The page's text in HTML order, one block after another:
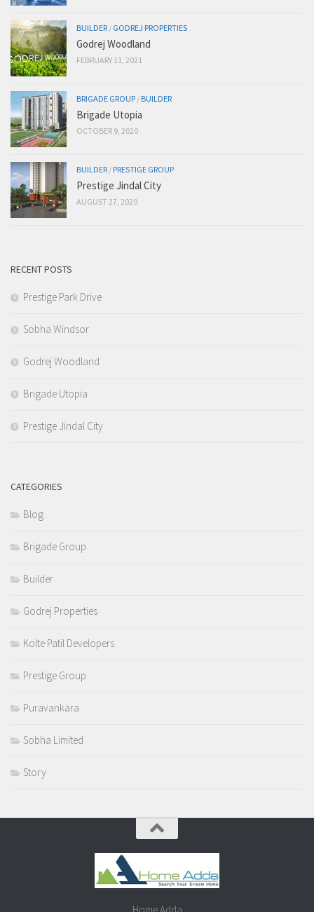
BUILDER / GODREJ PROPERTIES
Godrej Woodland
FEBRUARY 11, 2021
BRIGADE GROUP / BUILDER
Brigade Utopia
OCTOBER 9, 2020
BUILDER / PRESTIGE GROUP
Prestige Jindal City
AUGUST 27, 2020
RECENT POSTS
Prestige Park Drive
Sobha Windsor
Godrej Woodland
Brigade Utopia
Prestige Jindal City
CATEGORIES
Blog
Brigade Group
Builder
Godrej Properties
Kolte Patil Developers
Prestige Group
Puravankara
Sobha Limited
Story